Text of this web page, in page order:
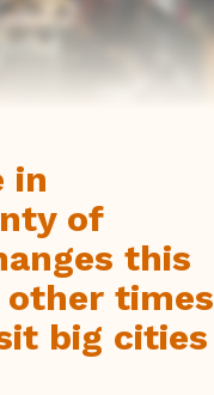
in
of
this
times
big cities